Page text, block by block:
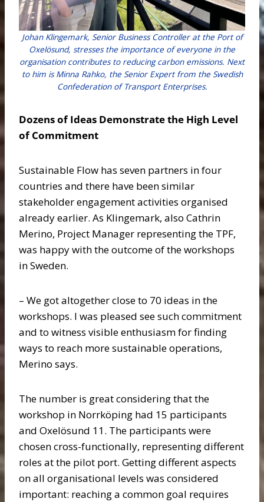
Johan Klingemark, Senior Business Controller at the Port of
Oxelösund, stresses the importance of everyone in the
organisation contributes to reducing carbon emissions. Next
to him is Minna Rahko, the Senior Expert from the Swedish
Confederation of Transport Enterprises.
Dozens of Ideas Demonstrate the High Level
of Commitment
Sustainable Flow has seven partners in four
countries and there have been similar
stakeholder engagement activities organised
already earlier. As Klingemark, also Cathrin
Merino, Project Manager representing the TPF,
was happy with the outcome of the workshops
in Sweden.
– We got altogether close to 70 ideas in the
workshops. I was pleased see such commitment
and to witness visible enthusiasm for finding
ways to reach more sustainable operations,
Merino says.
The number is great considering that the
workshop in Norrköping had 15 participants
and Oxelösund 11. The participants were
chosen cross-functionally, representing different
roles at the pilot port. Getting different aspects
on all organisational levels was considered
important: reaching a common goal requires